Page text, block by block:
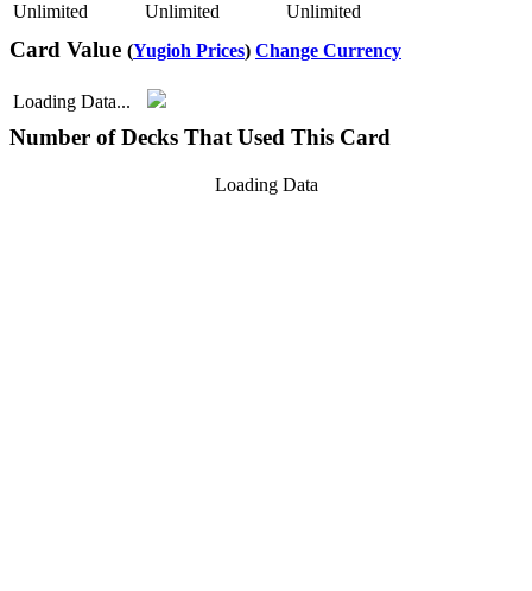
Unlimited
Unlimited Unlimited
Card Value (Yugioh Prices) Change Currency
Loading Data...
Number of Decks That Used This Card
Loading Data